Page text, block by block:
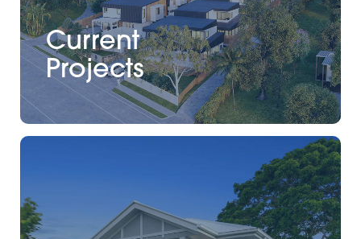
Current
Projects